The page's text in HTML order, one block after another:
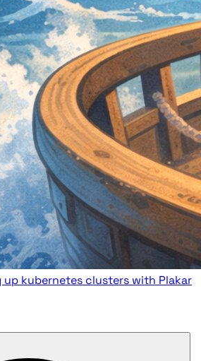
up kubernetes clusters with Plakar